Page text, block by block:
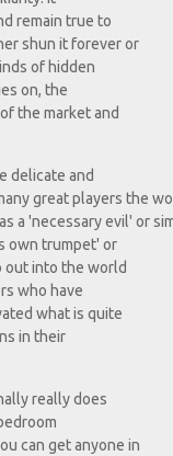
remain true to
shun it forever or
of hidden
on, the
the market and
delicate and
great players the
a 'necessary evil' or
own trumpet' or
out into the world
who have
what is quite
in their
really does
can get anyone in